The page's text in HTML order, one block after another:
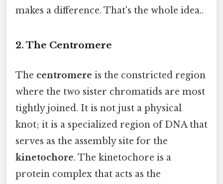
makes a difference. That's the whole idea..
2. The Centromere
The centromere is the constricted region
where the two sister chromatids are most
tightly joined. It is not just a physical
knot; it is a specialized region of DNA that
serves as the assembly site for the
kinetochore. The kinetochore is a
protein complex that acts as the